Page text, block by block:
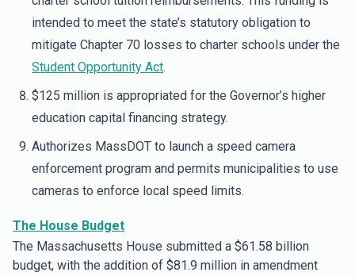
intended to meet the state’s statutory obligation to
mitigate Chapter 70 losses to charter schools under the
Student Opportunity Act.
$125 million is appropriated for the Governor’s higher
education capital financing strategy.
Authorizes MassDOT to launch a speed camera
enforcement program and permits municipalities to use
cameras to enforce local speed limits.
The House Budget
The Massachusetts House submitted a $61.58 billion
budget, with the addition of $81.9 million in amendment